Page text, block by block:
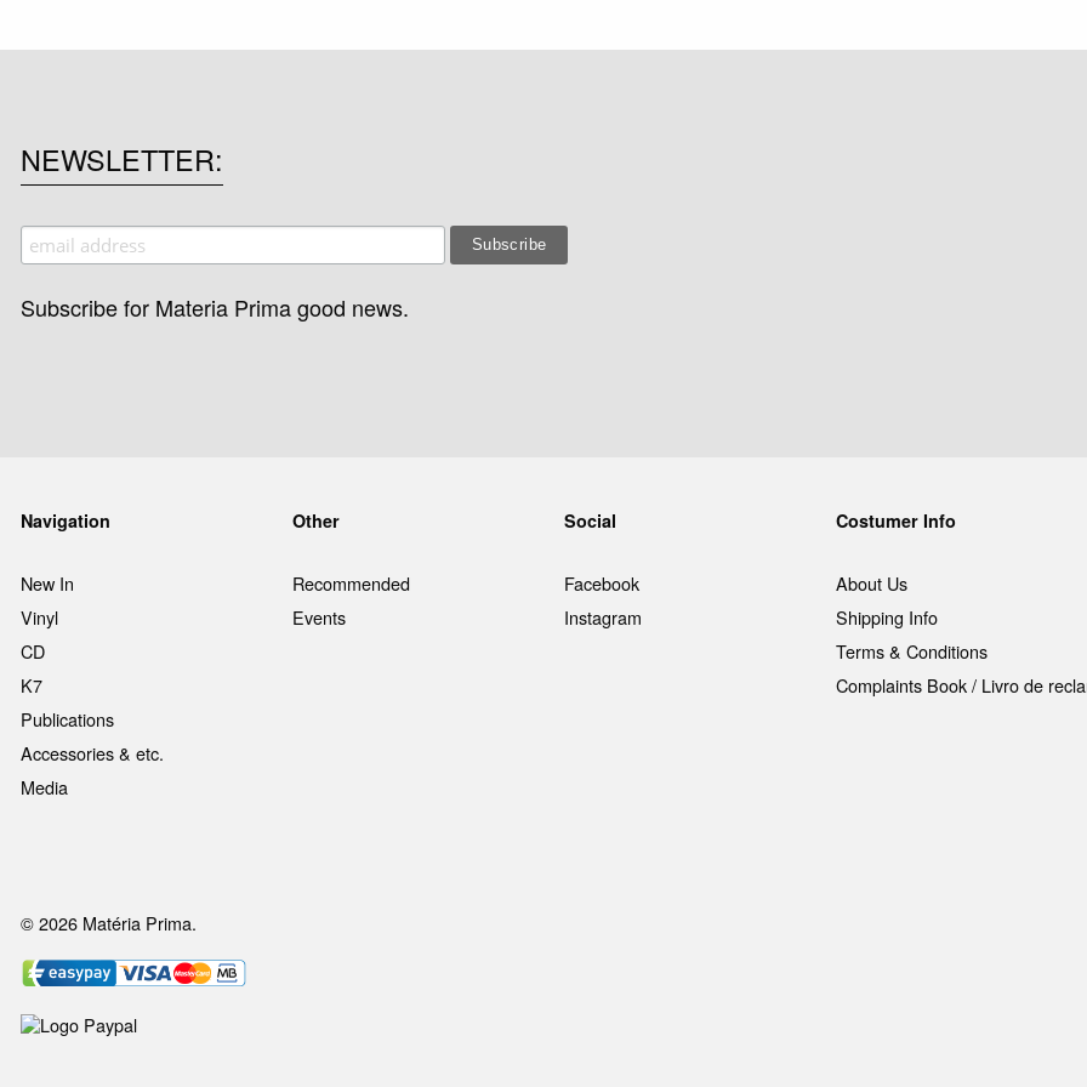
NEWSLETTER
Subscribe for Materia Prima good news.
Navigation
New In
Vinyl
CD
K7
Publications
Accessories & etc.
Media
Other
Recommended
Events
Social
Facebook
Instagram
Costumer Info
About Us
Shipping Info
Terms & Conditions
Complaints Book / Livro de
© 2026 Matéria Prima.